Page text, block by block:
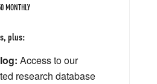
MONTHLY
plus:
Access to our
research database